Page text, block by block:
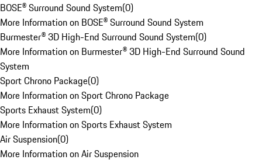
BOSE® Surround Sound System(0)
More Information on BOSE® Surround Sound System
Burmester® 3D High-End Surround Sound System(0)
More Information on Burmester® 3D High-End Surround Sound
System
Sport Chrono Package(0)
More Information on Sport Chrono Package
Sports Exhaust System(0)
More Information on Sports Exhaust System
Air Suspension(0)
More Information on Air Suspension